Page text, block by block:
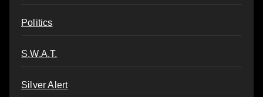
Politics
S.W.A.T.
Silver Alert